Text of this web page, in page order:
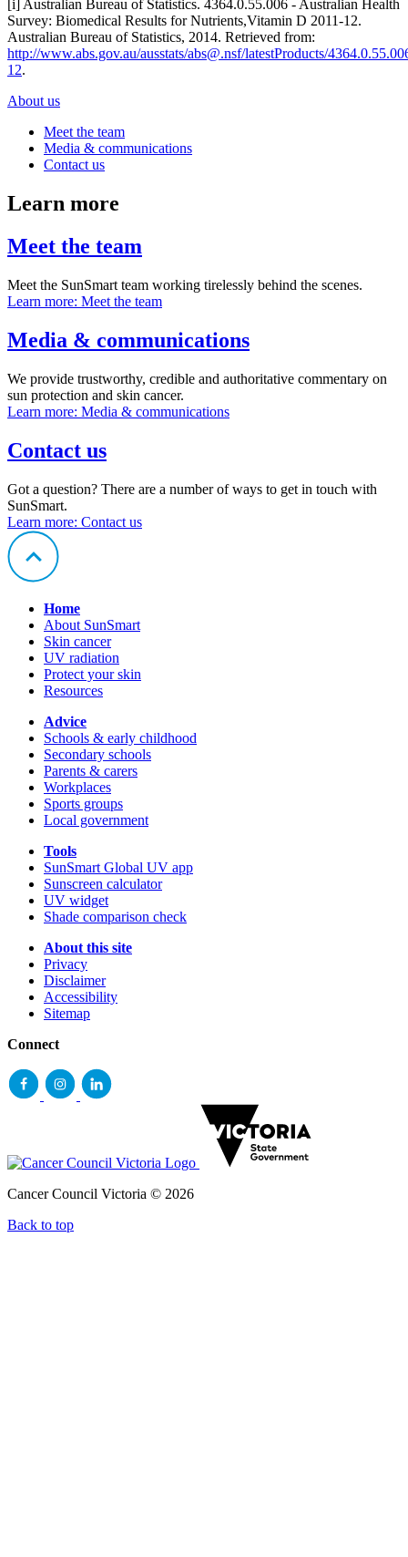
[i] Australian Bureau of Statistics. 4364.0.55.006 - Australian Health
Survey: Biomedical Results for Nutrients,Vitamin D 2011-12.
Australian Bureau of Statistics, 2014. Retrieved from:
http://www.abs.gov.au/ausstats/abs@.nsf/latestProducts/
12.
About us
Meet the team
Media & communications
Contact us
Learn more
Meet the team
Meet the SunSmart team working tirelessly behind the scenes.
Learn more: Meet the team
Media & communications
We provide trustworthy, credible and authoritative commentary on
sun protection and skin cancer.
Learn more: Media & communications
Contact us
Got a question? There are a number of ways to get in touch with
SunSmart.
Learn more: Contact us
Home
About SunSmart
Skin cancer
UV radiation
Protect your skin
Resources
Advice
Schools & early childhood
Secondary schools
Parents & carers
Workplaces
Sports groups
Local government
Tools
SunSmart Global UV app
Sunscreen calculator
UV widget
Shade comparison check
About this site
Privacy
Disclaimer
Accessibility
Sitemap
Connect
Cancer Council Victoria © 2026
Back to top